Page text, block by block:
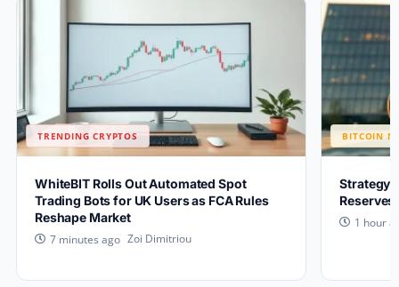
TRENDING CRYPTOS
WhiteBIT Rolls Out Automated Spot
Trading Bots for UK Users as FCA Rules
Reshape Market
7 minutes ago Zoi Dimitriou
BITCOIN
Strategy
1 hour